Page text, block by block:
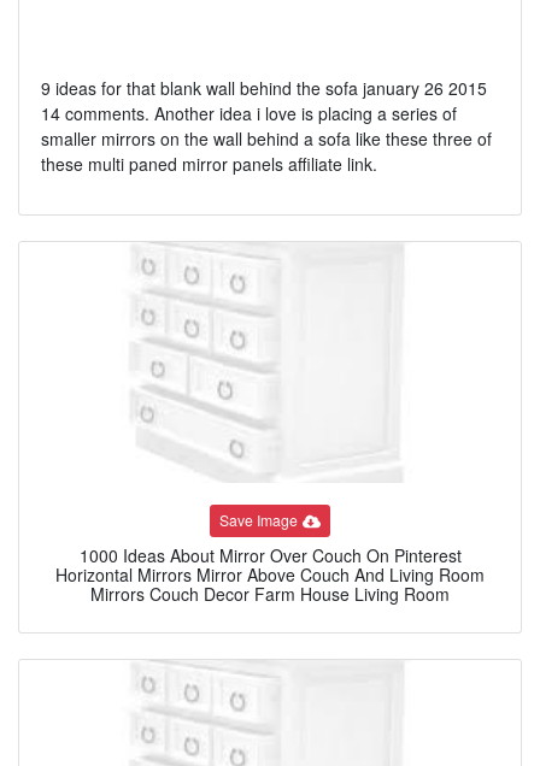
9 ideas for that blank wall behind the sofa january 26 2015
14 comments. Another idea i love is placing a series of
smaller mirrors on the wall behind a sofa like these three of
these multi paned mirror panels affiliate link.
Save Image
1000 Ideas About Mirror Over Couch On Pinterest
Horizontal Mirrors Mirror Above Couch And Living Room
Mirrors Couch Decor Farm House Living Room